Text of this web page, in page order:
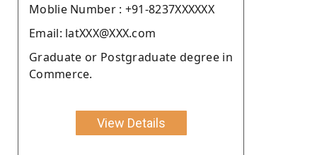
Moblie Number : +91-8237XXXXXX
Email: latXXX@XXX.com
Graduate or Postgraduate degree in
Commerce.
View Details